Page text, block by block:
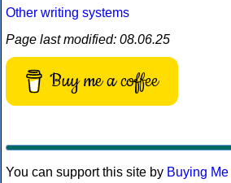
Other writing systems
Page last modified: 08.06.25
Buy me a coffee
You can support this site by Buying Me